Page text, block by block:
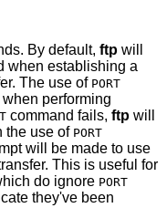
By default, ftp will
when establishing a
transfer. The use of PORT
command fails, ftp
the use of PORT
commands is disabled, no attempt will be made to use
is useful for
do ignore PORT
they've been